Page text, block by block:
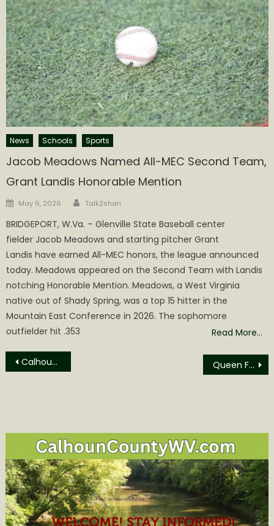
News Schools Sports
Jacob Meadows Named All-MEC Second Team,
Grant Landis Honorable Mention
Posted
May 6, 2026 Author
Talk2shari
BRIDGEPORT, W.Va. – Glenville State Baseball center
fielder Jacob Meadows and starting pitcher Grant
Landis have earned All-MEC honors, the league announced
today. Meadows appeared on the Second Team with Landis
notching Honorable Mention. Meadows, a West Virginia
native out of Shady Spring, was a top 15 hitter in the
Mountain East Conference in 2026. The sophomore
outfielder hit .353
Read More…
Post
Calhoun County Commission Agenda for Monday May 8 Queen Flora LXI Emily Grace Anderson to Reign over 2023 Festival